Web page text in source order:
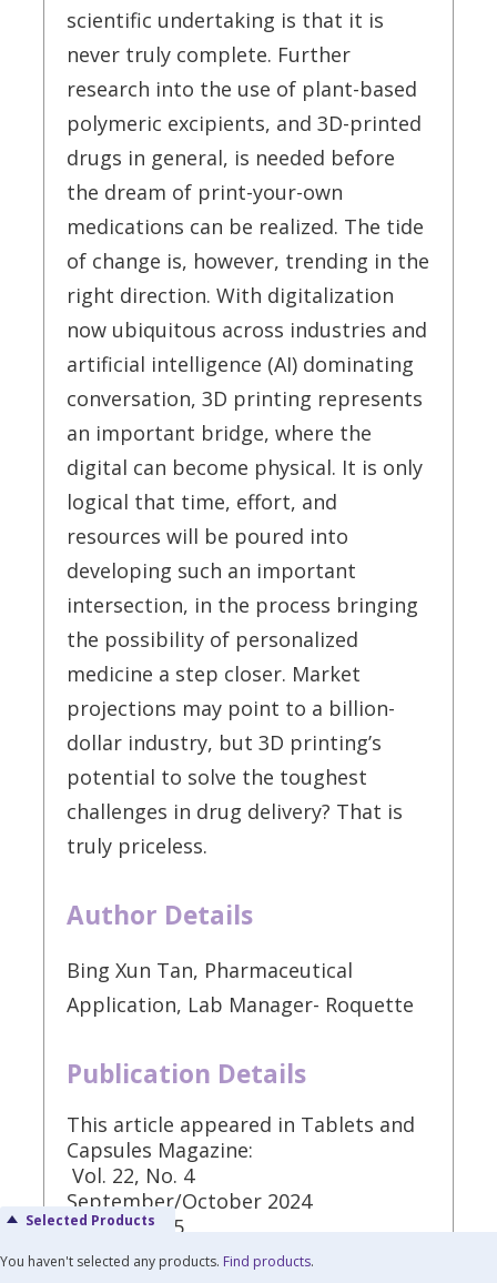
scientific undertaking is that it is
never truly complete. Further
research into the use of plant-based
polymeric excipients, and 3D-printed
drugs in general, is needed before
the dream of print-your-own
medications can be realized. The tide
of change is, however, trending in the
right direction. With digitalization
now ubiquitous across industries and
artificial intelligence (AI) dominating
conversation, 3D printing represents
an important bridge, where the
digital can become physical. It is only
logical that time, effort, and
resources will be poured into
developing such an important
intersection, in the process bringing
the possibility of personalized
medicine a step closer. Market
projections may point to a billion-
dollar industry, but 3D printing’s
potential to solve the toughest
challenges in drug delivery? That is
truly priceless.
Author Details
Bing Xun Tan, Pharmaceutical
Application, Lab Manager- Roquette
Publication Details
This article appeared in Tablets and
Capsules Magazine:
Vol. 22, No. 4
September/October 2024
Pages: 32-35
Selected Products
You haven't selected any products. Find products.